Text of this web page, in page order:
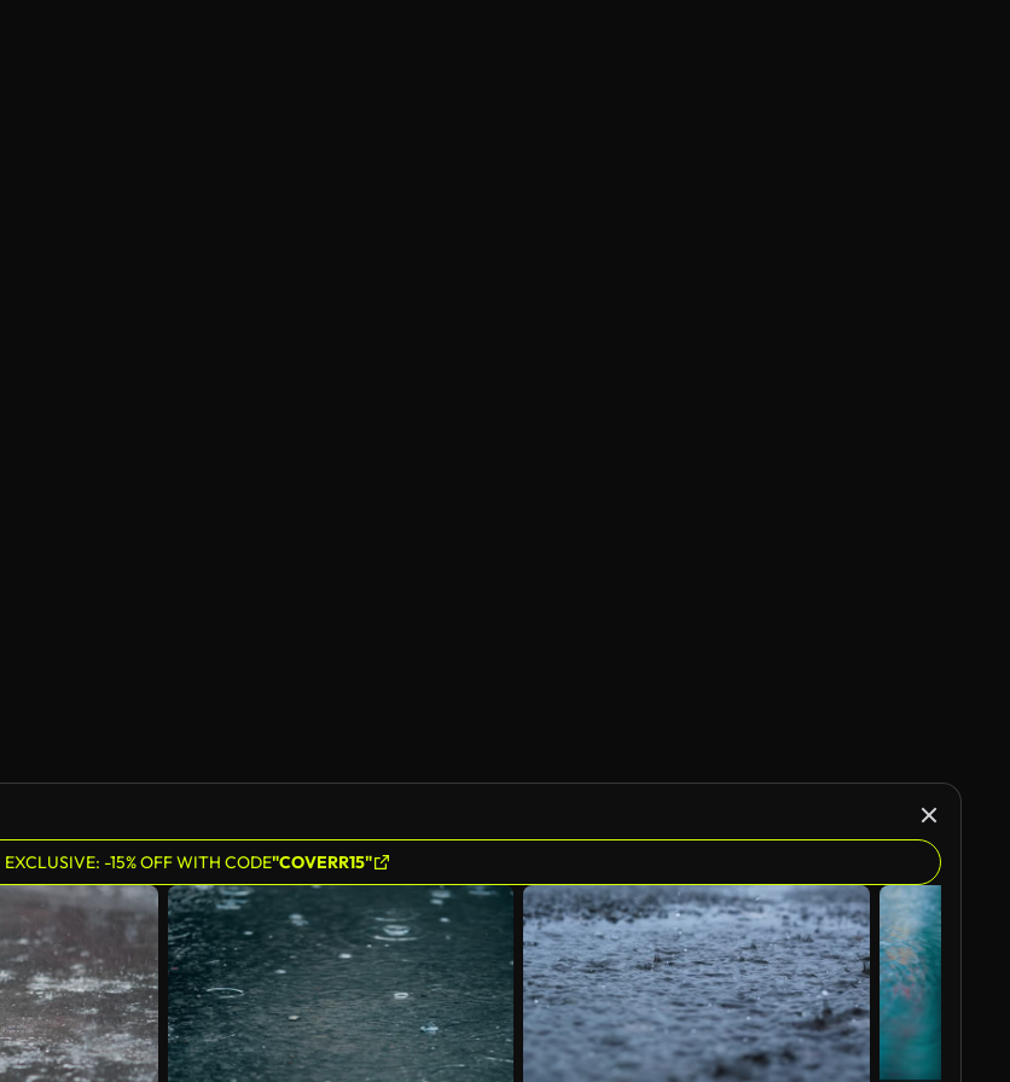
EXCLUSIVE: -15% OFF WITH CODE"COVERR15"